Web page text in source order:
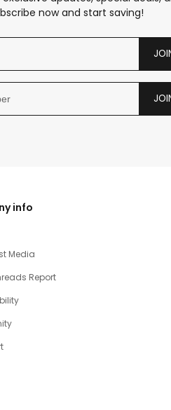
now and start saving!
info
Media
Report